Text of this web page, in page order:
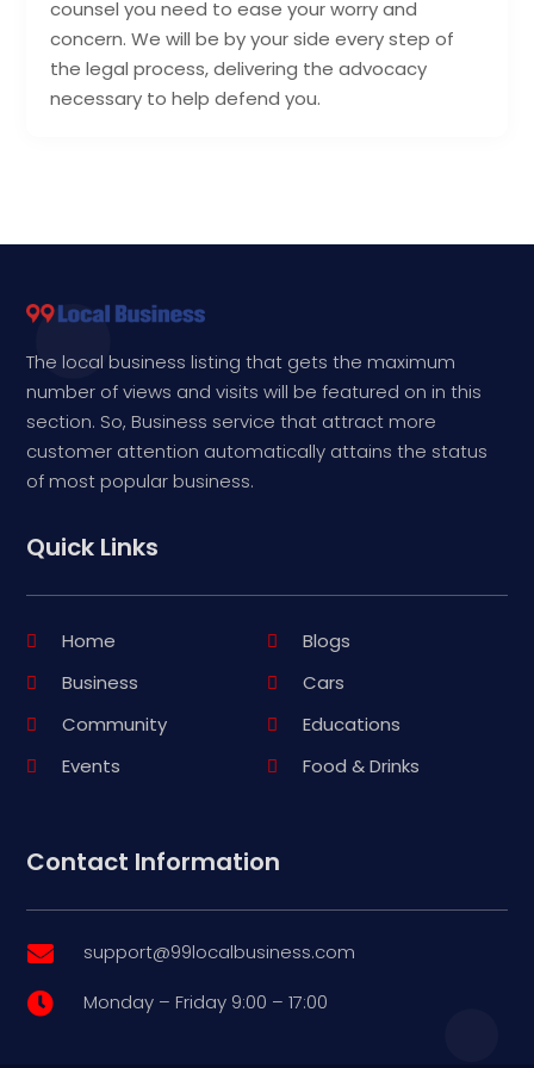
counsel you need to ease your worry and
concern. We will be by your side every step of
the legal process, delivering the advocacy
necessary to help defend you.
The local business listing that gets the maximum
number of views and visits will be featured on in this
section. So, Business service that attract more
customer attention automatically attains the status
of most popular business.
Quick Links
Home
Blogs
Business
Cars
Community
Educations
Events
Food & Drinks
Contact Information
 support@99localbusiness.com
 Monday – Friday 9:00 – 17:00